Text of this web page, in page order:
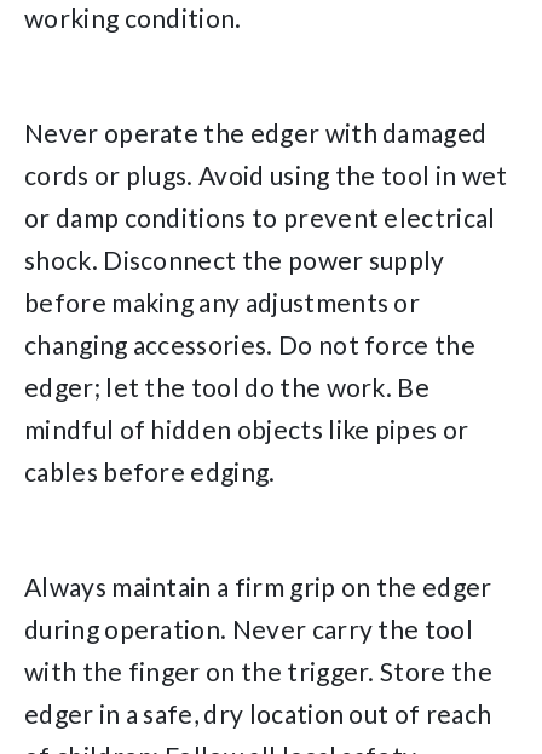
working condition.
Never operate the edger with damaged
cords or plugs. Avoid using the tool in wet
or damp conditions to prevent electrical
shock. Disconnect the power supply
before making any adjustments or
changing accessories. Do not force the
edger; let the tool do the work. Be
mindful of hidden objects like pipes or
cables before edging.
Always maintain a firm grip on the edger
during operation. Never carry the tool
with the finger on the trigger. Store the
edger in a safe, dry location out of reach